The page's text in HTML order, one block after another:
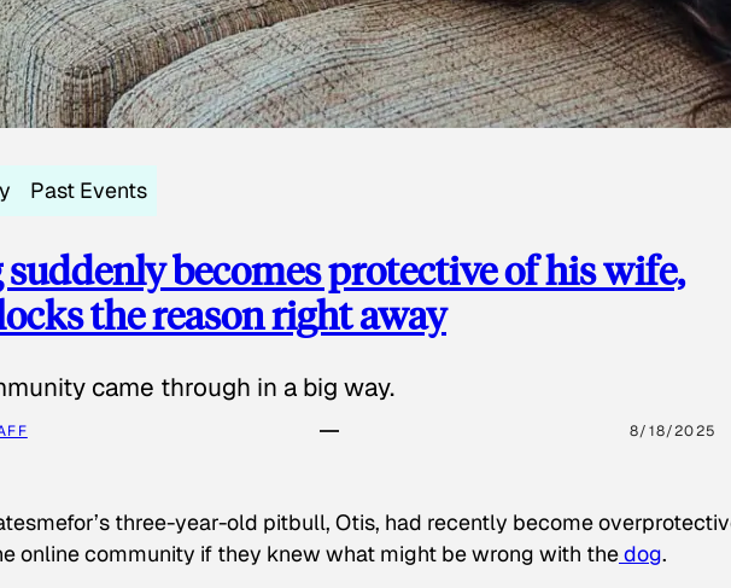
Past Events
suddenly becomes protective of his wife,
the reason right away
came through in a big way.
8/18/2025
three-year-old pitbull, Otis, had recently become
online community if they knew what might be wrong with thedog.